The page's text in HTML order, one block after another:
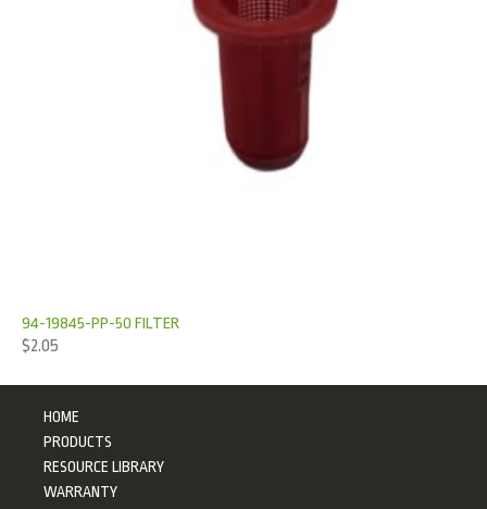
94-19845-PP-50 FILTER
$2.05
HOME
PRODUCTS
RESOURCE LIBRARY
WARRANTY